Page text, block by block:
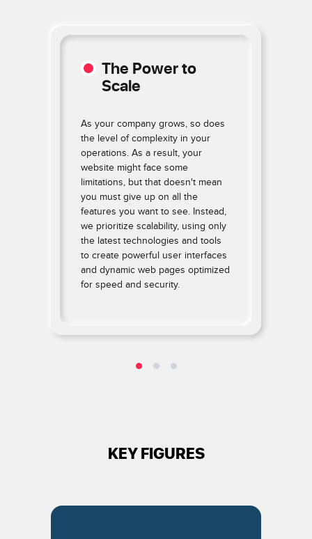
The Power to
Scale
As your company grows, so does
the level of complexity in your
operations. As a result, your
website might face some
limitations, but that doesn't mean
you must give up on all the
features you want to see. Instead,
we prioritize scalability, using only
the latest technologies and tools
to create powerful user interfaces
and dynamic web pages optimized
for speed and security.
KEY FIGURES